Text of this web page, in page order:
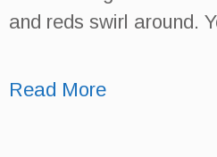
and reds swirl around.
Read More